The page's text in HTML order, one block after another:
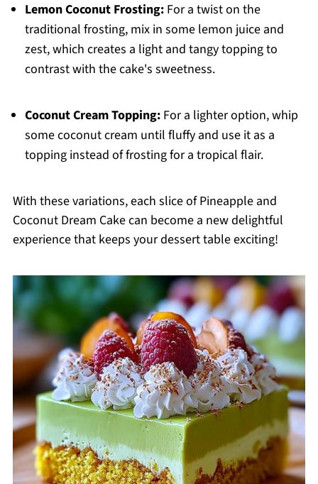
Lemon Coconut Frosting:For a twist on the
traditional frosting, mix in some lemon juice and
zest, which creates a light and tangy topping to
contrast with the cake's sweetness.
Coconut Cream Topping:For a lighter option, whip
some coconut cream until fluffy and use it as a
topping instead of frosting for a tropical flair.
With these variations, each slice of Pineapple and
Coconut Dream Cake can become a new delightful
experience that keeps your dessert table exciting!